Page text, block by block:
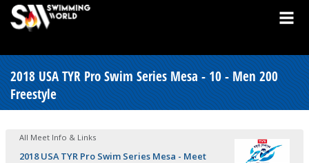
2018 USA TYR Pro Swim Series Mesa - 10 - Men 200
Freestyle
All Meet Info & Links
2018 USA TYR Pro Swim Series Mesa - Meet